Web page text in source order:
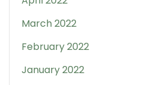
March 2022
February 2022
January 2022